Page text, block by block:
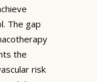
The gap
the
risk